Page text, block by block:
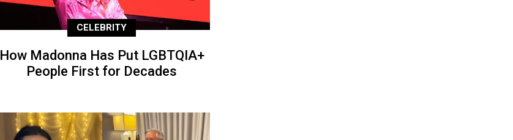
CELEBRITY
How Madonna Has Put LGBTQIA+
People First for Decades